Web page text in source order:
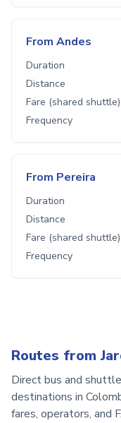
From Andes
Duration
Distance
Fare (shared shuttle)
Frequency
From Pereira
Duration
Distance
Fare (shared shuttle)
Frequency
Routes from
Direct bus and
destinations in
fares, operators, and